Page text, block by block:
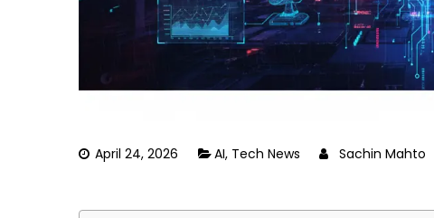
April 24, 2026 AI, Tech News Sachin Mahto